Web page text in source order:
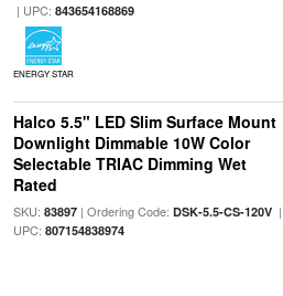
| UPC: 843654168869
ENERGY STAR
Halco 5.5" LED Slim Surface Mount
Downlight Dimmable 10W Color
Selectable TRIAC Dimming Wet
Rated
SKU: 83897| Ordering Code: DSK-5.5-CS-120V|
UPC: 807154838974